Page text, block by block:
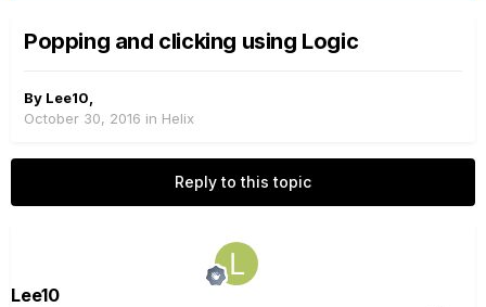
Popping and clicking using Logic
By Lee10
October 30, 2016 in Helix
Reply to this topic
Lee10